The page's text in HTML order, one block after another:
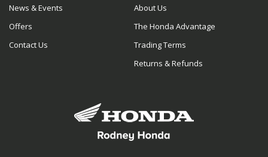
News & Events
Offers
Contact Us
About Us
The Honda Advantage
Trading Terms
Returns & Refunds